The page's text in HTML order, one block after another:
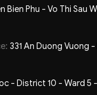
Bien Phu - Vo Thi Sau
331 An Duong Vuong
- District 10 - Ward 5